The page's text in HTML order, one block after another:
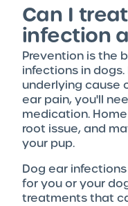
Can I
infection
Prevention is the
infections in
underlying cause
ear pain, you'll
medication.
root issue, and
your pup.
Dog ear
for you or your
treatments that